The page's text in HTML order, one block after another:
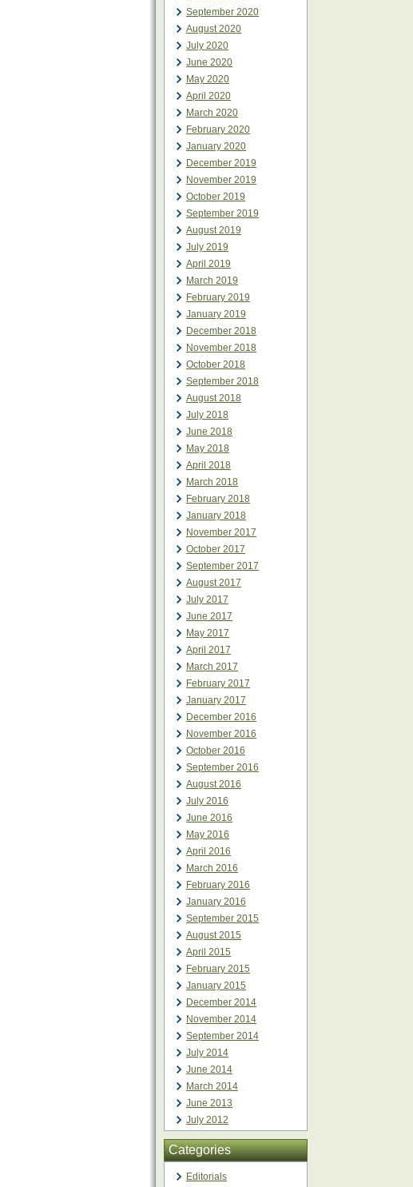
September 2020
August 2020
July 2020
June 2020
May 2020
April 2020
March 2020
February 2020
January 2020
December 2019
November 2019
October 2019
September 2019
August 2019
July 2019
April 2019
March 2019
February 2019
January 2019
December 2018
November 2018
October 2018
September 2018
August 2018
July 2018
June 2018
May 2018
April 2018
March 2018
February 2018
January 2018
November 2017
October 2017
September 2017
August 2017
July 2017
June 2017
May 2017
April 2017
March 2017
February 2017
January 2017
December 2016
November 2016
October 2016
September 2016
August 2016
July 2016
June 2016
May 2016
April 2016
March 2016
February 2016
January 2016
September 2015
August 2015
April 2015
February 2015
January 2015
December 2014
November 2014
September 2014
July 2014
June 2014
March 2014
June 2013
July 2012
Categories
Editorials